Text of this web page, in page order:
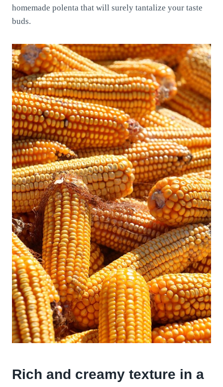
homemade polenta that will surely tantalize your taste
buds.
Rich and creamy texture in a